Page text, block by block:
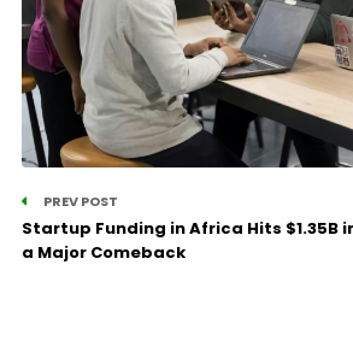
PREV POST
Startup Funding in Africa Hits $1.35B
a Major Comeback